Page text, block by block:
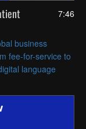
7:46
business
fee-for-service to
language